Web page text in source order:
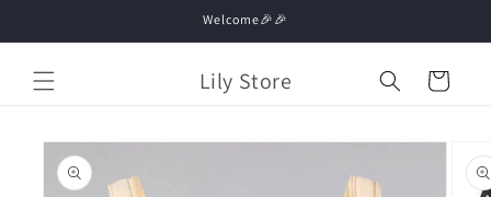
Welcome🎉🎉
Lily Store Cart
Skip to
product
information